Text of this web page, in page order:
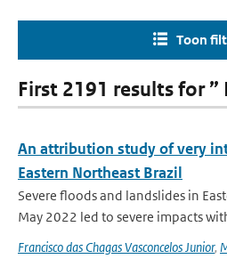
Toon
First 2191 results for ”
An attribution study of very
Eastern Northeast Brazil
Severe floods and landslides in
May 2022 led to severe impacts
Francisco das Chagas Vasconcelos Junior,